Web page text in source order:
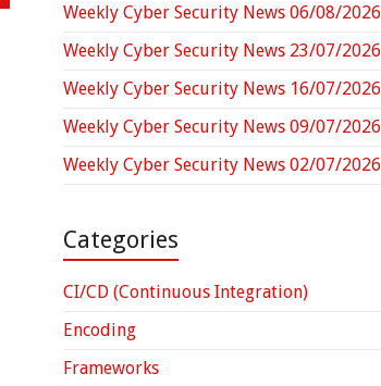
Weekly Cyber Security News 06/08/2026
Weekly Cyber Security News 23/07/2026
Weekly Cyber Security News 16/07/2026
Weekly Cyber Security News 09/07/2026
Weekly Cyber Security News 02/07/2026
Categories
CI/CD (Continuous Integration)
Encoding
Frameworks